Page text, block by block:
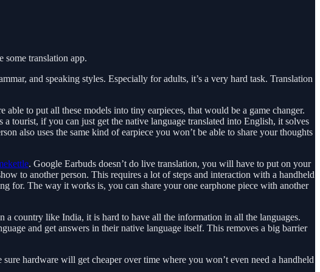
some translation app.
and speaking styles. Especially for adults, it’s a very hard task. Translation
to put all these models into tiny earpieces, that would be a game changer.
tourist, if you can just get the native language translated into English, it solves
also uses the same kind of earpiece you won’t be able to share your thoughts
. Google Earbuds doesn’t do live translation, you will have to put on your
to another person. This requires a lot of steps and interaction with a handheld
for. The way it works is, you can share your one earphone piece with another
a country like India, it is hard to have all the information in all the languages.
and get answers in their native language itself. This removes a big barrier
hardware will get cheaper over time where you won’t even need a handheld